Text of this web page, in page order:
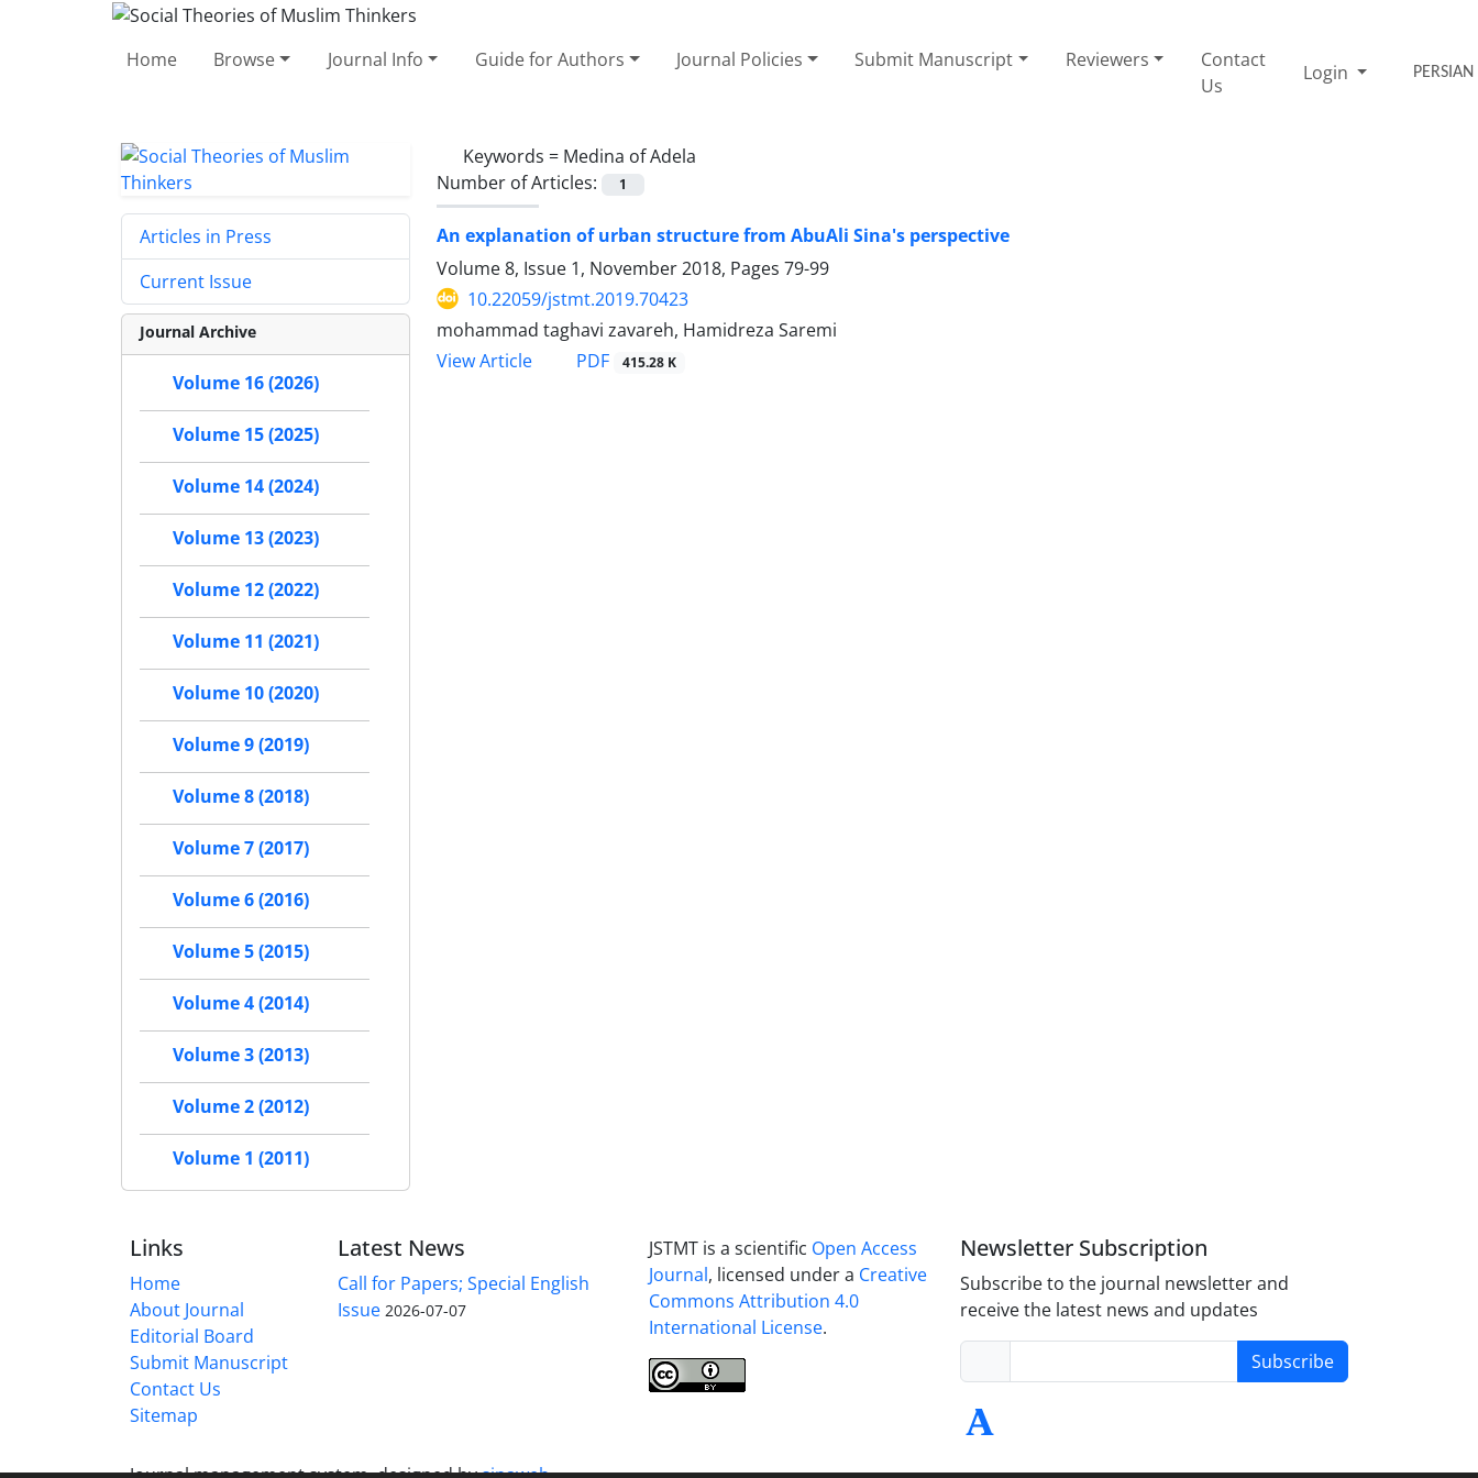
Home Browse Journal Info Guide for Authors Journal Policies Submit Manuscript Reviewers
Contact
Us
Login PERSIAN
Keywords = Medina of Adela
Number of Articles:
1
An explanation of urban structure from AbuAli Sina's perspective
Volume 8, Issue 1, November 2018, Pages 79-99
10.22059/jstmt.2019.70423
mohammad taghavi zavareh, Hamidreza Saremi
View Article
PDF 415.28 K
Articles in Press
Current Issue
Journal Archive
Volume 16 (2026)
Volume 15 (2025)
Volume 14 (2024)
Volume 13 (2023)
Volume 12 (2022)
Volume 11 (2021)
Volume 10 (2020)
Volume 9 (2019)
Volume 8 (2018)
Volume 7 (2017)
Volume 6 (2016)
Volume 5 (2015)
Volume 4 (2014)
Volume 3 (2013)
Volume 2 (2012)
Volume 1 (2011)
Links
Home
About Journal
Editorial Board
Submit Manuscript
Contact Us
Sitemap
Latest News
Call for Papers; Special English
Issue 2026-07-07
JSTMT is a scientific Open Access
Journal, licensed under a Creative
Commons Attribution 4.0
International License.
Newsletter Subscription
Subscribe to the journal newsletter and
receive the latest news and updates
Subscribe